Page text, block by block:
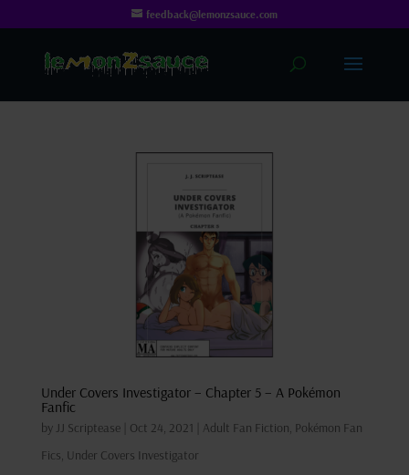
feedback@lemonzsauce.com
Under Covers Investigator – Chapter 5 – A Pokémon
Fanfic
by JJ Scriptease| Oct 24, 2021 Adult Fan Fiction, Pokémon Fan
Fics, Under Covers Investigator